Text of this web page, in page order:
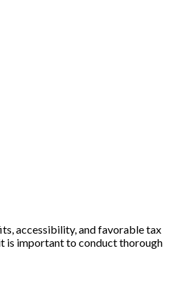
accessibility, and favorable tax
is important to conduct thorough